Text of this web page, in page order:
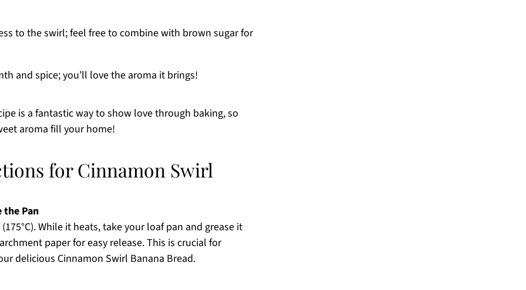
to the swirl; feel free to combine with brown sugar for
and spice; you’ll love the aroma it brings!
is a fantastic way to show love through baking, so
aroma fill your home!
for Cinnamon Swirl
the Pan
While it heats, take your loaf pan and grease it
paper for easy release. This is crucial for
delicious Cinnamon Swirl Banana Bread.